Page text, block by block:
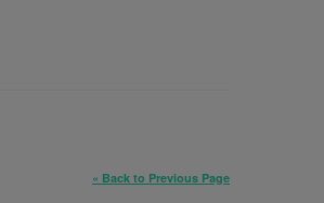
« Back to Previous Page